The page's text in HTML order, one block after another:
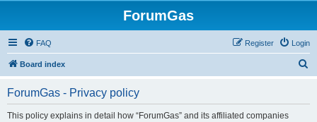
ForumGas
FAQ Login
Register
Board index
ForumGas - Privacy policy
This policy explains in detail how “ForumGas” and its affiliated companies